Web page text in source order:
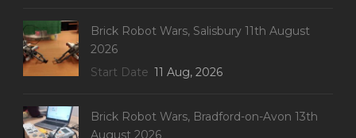
Brick Robot Wars, Salisbury 11th August
2026
Start Date 11 Aug, 2026
Brick Robot Wars, Bradford-on-Avon 13th
August 2026